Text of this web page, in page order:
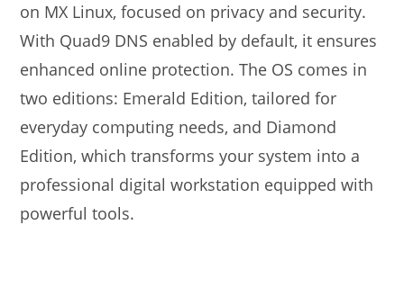
on MX Linux, focused on privacy and security.
With Quad9 DNS enabled by default, it ensures
enhanced online protection. The OS comes in
two editions: Emerald Edition, tailored for
everyday computing needs, and Diamond
Edition, which transforms your system into a
professional digital workstation equipped with
powerful tools.